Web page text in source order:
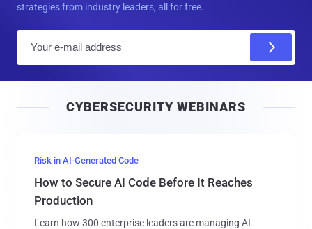
strategies from industry leaders, all for free.
l
CYBERSECURITY WEBINARS
Risk in AI-Generated Code
How to Secure AI Code Before It Reaches
Production
Learn how 300 enterprise leaders are managing AI-